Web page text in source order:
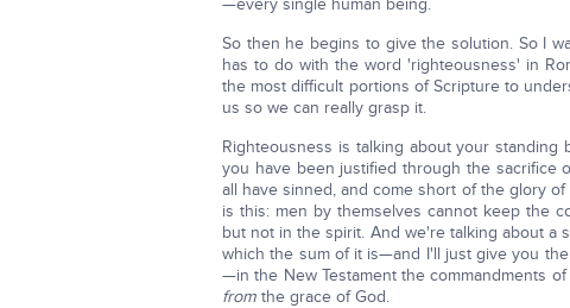
—every single human being.
So then he begins to give the solution. So I
has to do with the word 'righteousness' in
the most difficult portions of Scripture to
us so we can really grasp it.
Righteousness is talking about your
you have been justified through the sacrifice
all have sinned, and come short of the glory
is this: men by themselves cannot keep the
but not in the spirit. And we're talking about a
which the sum of it is—and I'll just give you
—in the New Testament the commandments
from the grace of God.